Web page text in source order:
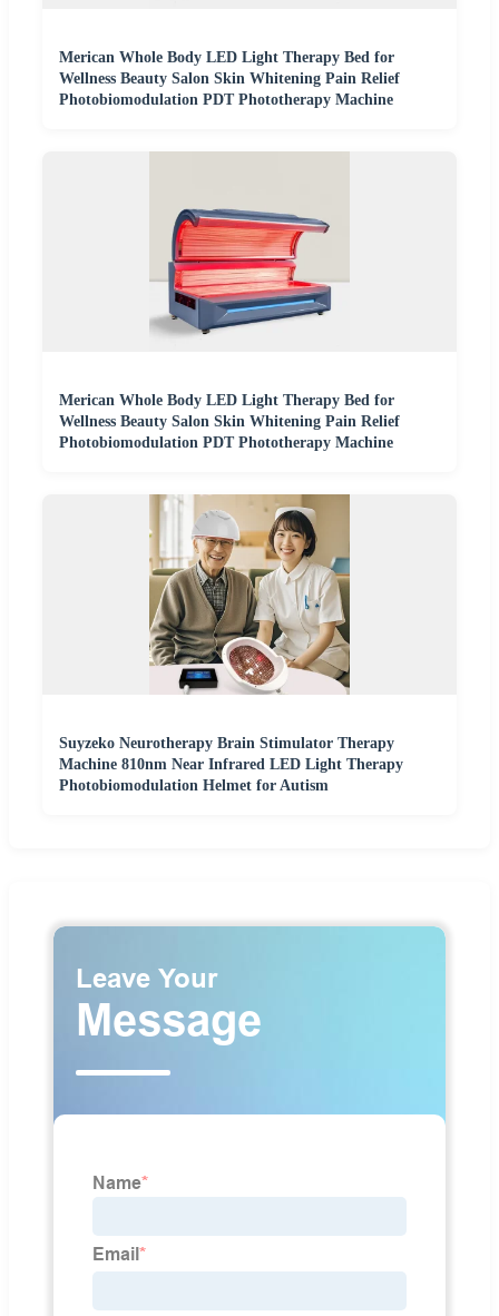
Merican Whole Body LED Light Therapy Bed for
Wellness Beauty Salon Skin Whitening Pain Relief
Photobiomodulation PDT Phototherapy Machine
Merican Whole Body LED Light Therapy Bed for
Wellness Beauty Salon Skin Whitening Pain Relief
Photobiomodulation PDT Phototherapy Machine
Suyzeko Neurotherapy Brain Stimulator Therapy
Machine 810nm Near Infrared LED Light Therapy
Photobiomodulation Helmet for Autism